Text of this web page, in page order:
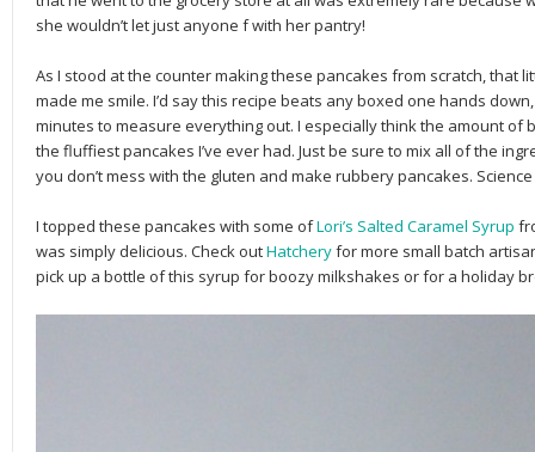
she wouldn’t let just anyone f with her pantry!
As I stood at the counter making these pancakes from scratch, that
made me smile. I’d say this recipe beats any boxed one hands
minutes to measure everything out. I especially think the amount of
the fluffiest pancakes I’ve ever had. Just be sure to mix all of the
you don’t mess with the gluten and make rubbery pancakes. Science
I topped these pancakes with some ofLori’s Salted Caramel Syrup
was simply delicious. Check outHatcheryfor more small batch
pick up a bottle of this syrup for boozy milkshakes or for a holiday